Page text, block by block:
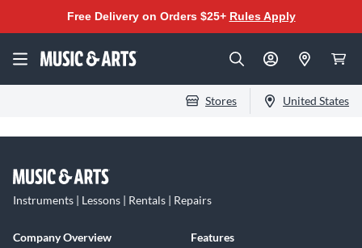
Free Delivery on Orders $25+ Rules Apply
Stores United States
Instruments | Lessons | Rentals | Repairs
Company Overview
Features